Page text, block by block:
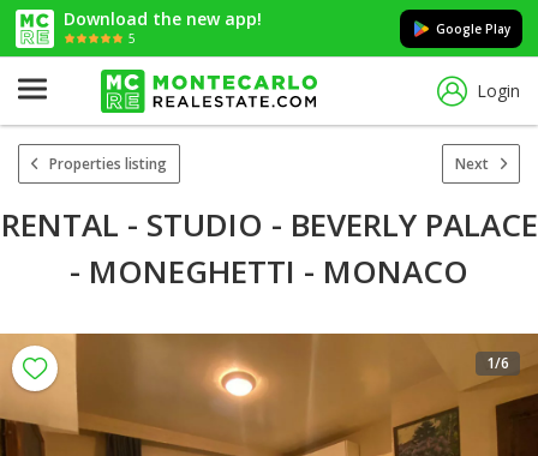
Download the new app!
5
Google Play
Login
Properties listing Next
RENTAL - STUDIO - BEVERLY PALACE
- MONEGHETTI - MONACO
1/6